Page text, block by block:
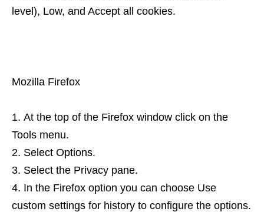
level), Low, and Accept all cookies.
Mozilla Firefox
At the top of the Firefox window click on the
Tools menu.
Select Options.
Select the Privacy pane.
In the Firefox option you can choose Use
custom settings for history to configure the options.